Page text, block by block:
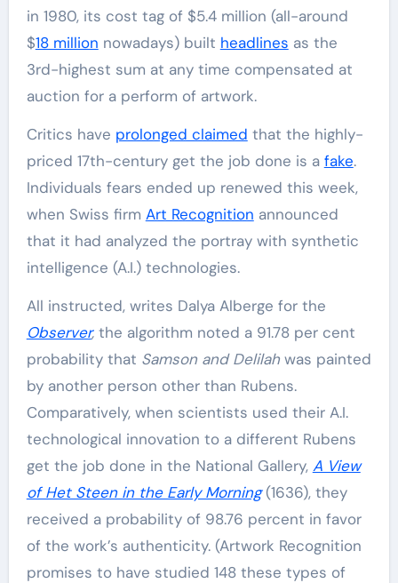
in 1980, its cost tag of $5.4 million (all-around
$18 million nowadays) built headlines as the
3rd-highest sum at any time compensated at
auction for a perform of artwork.
Critics have prolonged claimed that the highly-
priced 17th-century get the job done is a fake.
Individuals fears ended up renewed this week,
when Swiss firm Art Recognition announced
that it had analyzed the portray with synthetic
intelligence (A.I.) technologies.
All instructed, writes Dalya Alberge for the
Observer, the algorithm noted a 91.78 per cent
probability that Samson and Delilahwas painted
by another person other than Rubens.
Comparatively, when scientists used their A.I.
technological innovation to a different Rubens
get the job done in the National Gallery, A View
of Het Steen in the Early Morning (1636), they
received a probability of 98.76 percent in favor
of the work’s authenticity. (Artwork Recognition
promises to have studied 148 these types of